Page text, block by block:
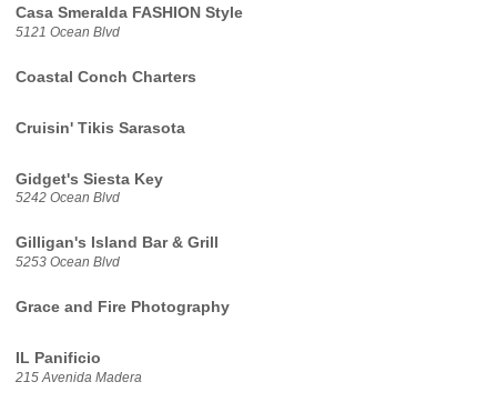
Casa Smeralda FASHION Style
5121 Ocean Blvd
Coastal Conch Charters
Cruisin' Tikis Sarasota
Gidget's Siesta Key
5242 Ocean Blvd
Gilligan's Island Bar & Grill
5253 Ocean Blvd
Grace and Fire Photography
IL Panificio
215 Avenida Madera